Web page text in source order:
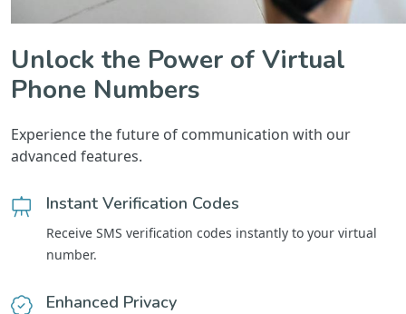
Unlock the Power of Virtual
Phone Numbers
Experience the future of communication with our
advanced features.
Instant Verification Codes
Receive SMS verification codes instantly to your virtual
number.
Enhanced Privacy